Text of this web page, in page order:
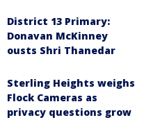
District 13 Primary:
Donavan McKinney
ousts Shri Thanedar
Sterling Heights weighs
Flock Cameras as
privacy questions grow